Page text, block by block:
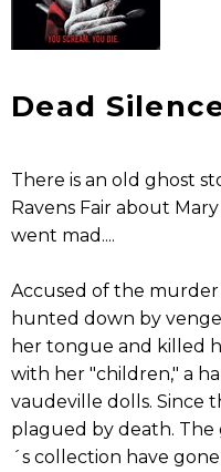
Dead
There is an old ghost
Ravens Fair about
went mad....
Accused of the murder
hunted down by
her tongue and killed
with her "children," a
vaudeville dolls. Since
plagued by death. The
´s collection have